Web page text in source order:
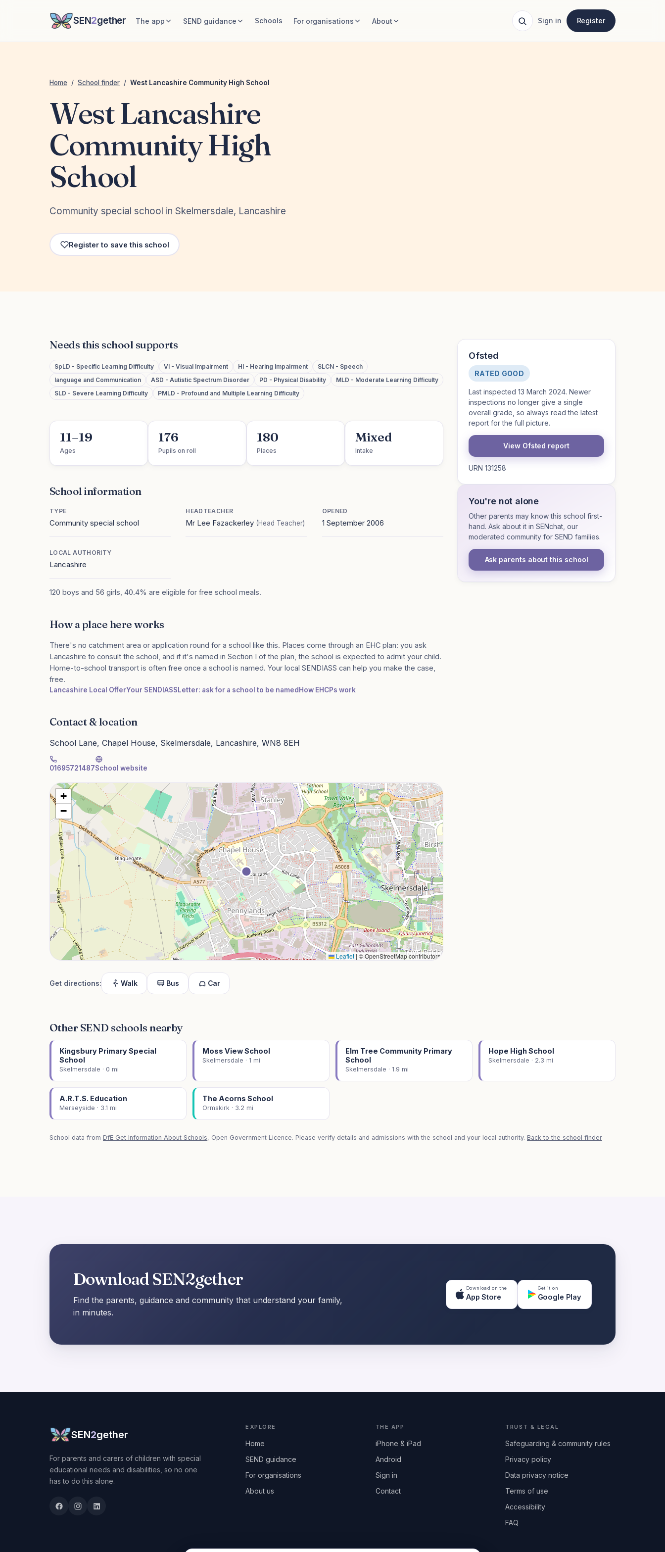
SEN2gether The app SEND guidance Schools For organisations About Sign in Register
Home / School finder / West Lancashire Community High School
West Lancashire
Community High
School
Community special school in Skelmersdale, Lancashire
Register to save this school
Needs this school supports
SpLD - Specific Learning Difficulty VI - Visual Impairment HI - Hearing Impairment
SLCN - Speech
language and Communication
ASD - Autistic Spectrum Disorder PD - Physical Disability
MLD - Moderate Learning Difficulty
SLD - Severe Learning Difficulty
PMLD - Profound and Multiple Learning Difficulty
11–19
Ages
176
Pupils on roll
180
Places
Mixed
Intake
School information
TYPE
Community special school
HEADTEACHER
Mr Lee Fazackerley (Head Teacher)
OPENED
1 September 2006
LOCAL AUTHORITY
Lancashire
120 boys and 56 girls, 40.4% are eligible for free school meals.
How a place here works
There's no catchment area or application round for a school like this. Places come through an EHC plan: you ask
Lancashire to consult the school, and if it's named in Section I of the plan, the school is expected to admit your child.
Home-to-school transport is often free once a school is named. Your local SENDIASS can help you make the case,
free.
Lancashire Local OfferYour SENDIASSLetter: ask for a school to be named How EHCPs work
Contact & location
School Lane, Chapel House, Skelmersdale, Lancashire, WN8 8EH
01695721487School website
+
−
Leaflet|© OpenStreetMap contributors
Get directions: Walk Bus Car
Ofsted
RATED GOOD
Last inspected 13 March 2024. Newer
inspections no longer give a single
overall grade, so always read the latest
report for the full picture.
View Ofsted report
URN 131258
You're not alone
Other parents may know this school first-
hand. Ask about it in SENchat, our
moderated community for SEND families.
Ask parents about this school
Other SEND schools nearby
Kingsbury Primary Special
School
Skelmersdale · 0 mi
Moss View School
Skelmersdale · 1 mi
Elm Tree Community Primary
School
Skelmersdale · 1.9 mi
Hope High School
Skelmersdale · 2.3 mi
A.R.T.S. Education
Merseyside · 3.1 mi
The Acorns School
Ormskirk · 3.2 mi
School data from DfE Get Information About Schools, Open Government Licence. Please verify details and admissions with the school and your local authority. Back to the school finder
Download SEN2gether
Find the parents, guidance and community that understand your family,
in minutes.
Download on the
App Store
Get it on
Google Play
SEN2gether
For parents and carers of children with special
educational needs and disabilities, so no one
has to do this alone.
EXPLORE
Home
SEND guidance
For organisations
About us
THE APP
iPhone & iPad
Android
Sign in
Contact
TRUST & LEGAL
Safeguarding & community rules
Privacy policy
Data privacy notice
Terms of use
Accessibility
FAQ